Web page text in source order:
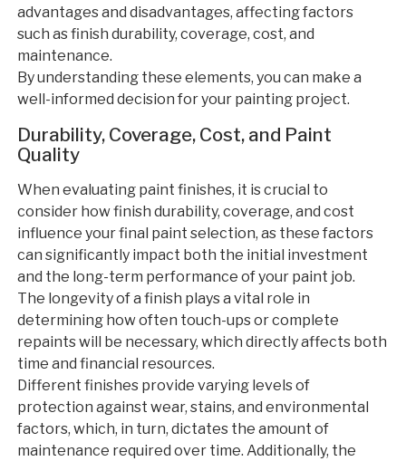
advantages and disadvantages, affecting factors
such as finish durability, coverage, cost, and
maintenance.
By understanding these elements, you can make a
well-informed decision for your painting project.
Durability, Coverage, Cost, and Paint
Quality
When evaluating paint finishes, it is crucial to
consider how finish durability, coverage, and cost
influence your final paint selection, as these factors
can significantly impact both the initial investment
and the long-term performance of your paint job.
The longevity of a finish plays a vital role in
determining how often touch-ups or complete
repaints will be necessary, which directly affects both
time and financial resources.
Different finishes provide varying levels of
protection against wear, stains, and environmental
factors, which, in turn, dictates the amount of
maintenance required over time. Additionally, the